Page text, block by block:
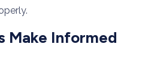
Make Informed